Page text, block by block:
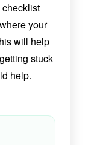
checklist
your
will help
stuck
help.